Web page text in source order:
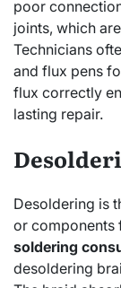
poor
joints, which
Technicians
and flux pens
flux correctly
lasting repair.
Desoldering is
or components
soldering
desoldering